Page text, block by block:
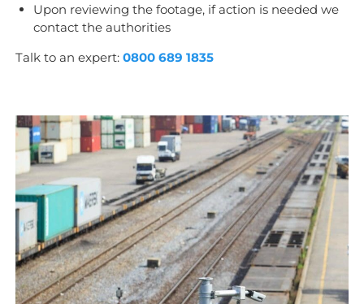
Upon reviewing the footage, if action is needed we
contact the authorities
Talk to an expert: 0800 689 1835